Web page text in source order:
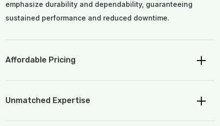
emphasize durability and dependability, guaranteeing
sustained performance and reduced downtime.
Affordable Pricing
Unmatched Expertise